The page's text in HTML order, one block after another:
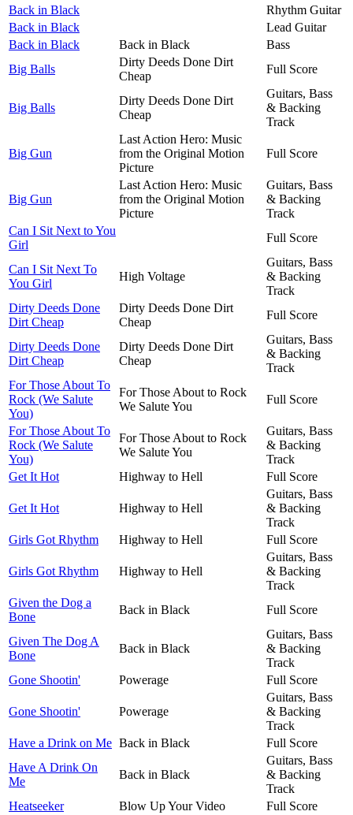
Back in Black
Rhythm Guitar
Back in Black
Lead Guitar
Back in Black
Back in Black
Bass
Big Balls
Dirty Deeds Done Dirt
Cheap
Full Score
Big Balls
Dirty Deeds Done Dirt
Cheap
Guitars, Bass
& Backing
Track
Big Gun
Last Action Hero: Music
from the Original Motion
Picture
Full Score
Big Gun
Last Action Hero: Music
from the Original Motion
Picture
Guitars, Bass
& Backing
Track
Can I Sit Next to You
Girl
Full Score
Can I Sit Next To
You Girl
High Voltage
Guitars, Bass
& Backing
Track
Dirty Deeds Done
Dirt Cheap
Dirty Deeds Done Dirt
Cheap
Full Score
Dirty Deeds Done
Dirt Cheap
Dirty Deeds Done Dirt
Cheap
Guitars, Bass
& Backing
Track
For Those About To
Rock (We Salute
You)
For Those About to Rock
We Salute You
Full Score
For Those About To
Rock (We Salute
You)
For Those About to Rock
We Salute You
Guitars, Bass
& Backing
Track
Get It Hot
Highway to Hell Full Score
Get It Hot Highway to Hell
Guitars, Bass
& Backing
Track
Girls Got Rhythm
Highway to Hell Full Score
Girls Got Rhythm Highway to Hell
Guitars, Bass
& Backing
Track
Given the Dog a
Bone
Back in Black Full Score
Given The Dog A
Bone
Back in Black
Guitars, Bass
& Backing
Track
Gone Shootin'
Powerage Full Score
Gone Shootin' Powerage
Guitars, Bass
& Backing
Track
Have a Drink on Me Back in Black
Full Score
Have A Drink On
Me
Back in Black
Guitars, Bass
& Backing
Track
Heatseeker
Blow Up Your Video Full Score